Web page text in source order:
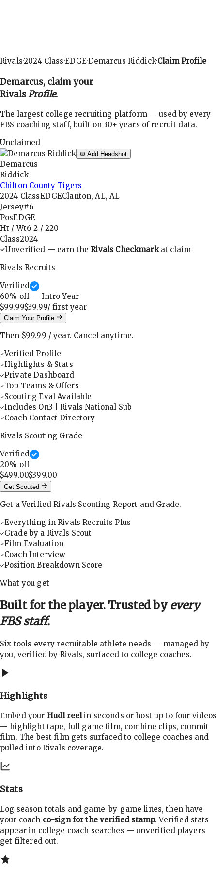
Rivals·2024Class·EDGE·Demarcus Riddick·Claim Profile
Demarcus, claim your
RivalsProfile.
The largest college recruiting platform — used by every
FBS coaching staff, built on 30+ years of recruit data.
Unclaimed
Add Headshot
Demarcus
Riddick
Chilton County Tigers
2024 ClassEDGEClanton, AL, AL
Jersey#6
PosEDGE
Ht / Wt6-2 / 220
Class2024
Unverified — earn theRivals Checkmarkat claim
Rivals Recruits
Verified
60% off — Intro Year
$99.99$39.99/ firstyear
Claim Your Profile
Then $99.99 /year. Cancel anytime.
Verified Profile
Highlights & Stats
Private Dashboard
Top Teams & Offers
Scouting Eval Available
Includes On3 | Rivals National Sub
Coach Contact Directory
Rivals Scouting Grade
Verified
20% off
$499.00$399.00
Get Scouted
Get a Verified Rivals Scouting Report and Grade.
Everything in Rivals Recruits Plus
Grade by a Rivals Scout
Film Evaluation
Coach Interview
Position Breakdown Score
What you get
Built for the player. Trusted by every
FBS staff.
Six tools every recruitable athlete needs — managed by
you, verified by Rivals, surfaced to college coaches.
Highlights
Embed your Hudl reelin seconds or host up to four videos
— highlight tape, full game film, combine clips, commit
film. The best film gets surfaced to college coaches and
pulled into Rivals coverage.
Stats
Log season totals and game-by-game lines, then have
your coach co-sign for the verified stamp. Verified stats
appear in college coach searches — unverified players
get filtered out.